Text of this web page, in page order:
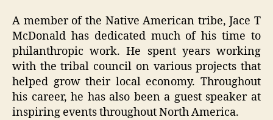
A member of the Native American tribe, Jace T
McDonald has dedicated much of his time to
philanthropic work. He spent years working
with the tribal council on various projects that
helped grow their local economy. Throughout
his career, he has also been a guest speaker at
inspiring events throughout North America.